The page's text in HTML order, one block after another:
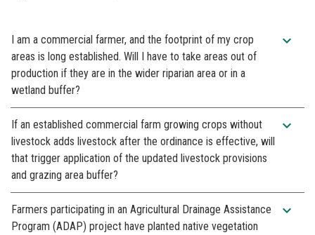
I am a commercial farmer, and the footprint of my crop
areas is long established. Will I have to take areas out of
production if they are in the wider riparian area or in a
wetland buffer?
expand_more
If an established commercial farm growing crops without
livestock adds livestock after the ordinance is effective, will
that trigger application of the updated livestock provisions
and grazing area buffer?
expand_more
Farmers participating in an Agricultural Drainage Assistance
Program (ADAP) project have planted native vegetation
expand_more